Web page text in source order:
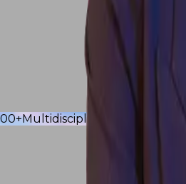
Multidisciplinary Programmes